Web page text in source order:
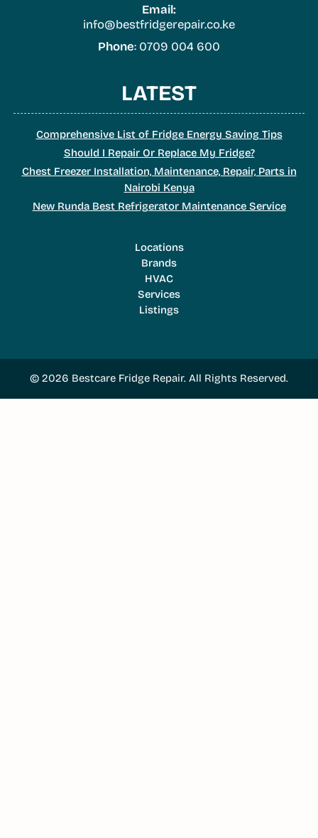
Email:
info@bestfridgerepair.co.ke
Phone: 0709 004 600
LATEST
Comprehensive List of Fridge Energy Saving Tips
Should I Repair Or Replace My Fridge?
Chest Freezer Installation, Maintenance, Repair, Parts in
Nairobi Kenya
New Runda Best Refrigerator Maintenance Service
Locations
Brands
HVAC
Services
Listings
© 2026 Bestcare Fridge Repair. All Rights Reserved.